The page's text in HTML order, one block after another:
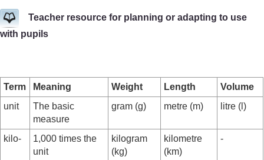
Teacher resource for planning or adapting to use
with pupils
Term Meaning Weight Length
Volume
unit
The basic
measure
gram (g) metre (m) litre (l)
kilo-
1,000 times the
unit
kilogram
(kg)
kilometre
(km)
-